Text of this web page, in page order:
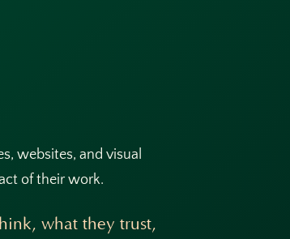
websites, and visual
of their work.
what they trust,